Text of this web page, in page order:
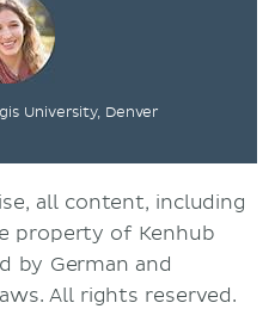
University, Denver
all content, including
property of Kenhub
by German and
All rights reserved.